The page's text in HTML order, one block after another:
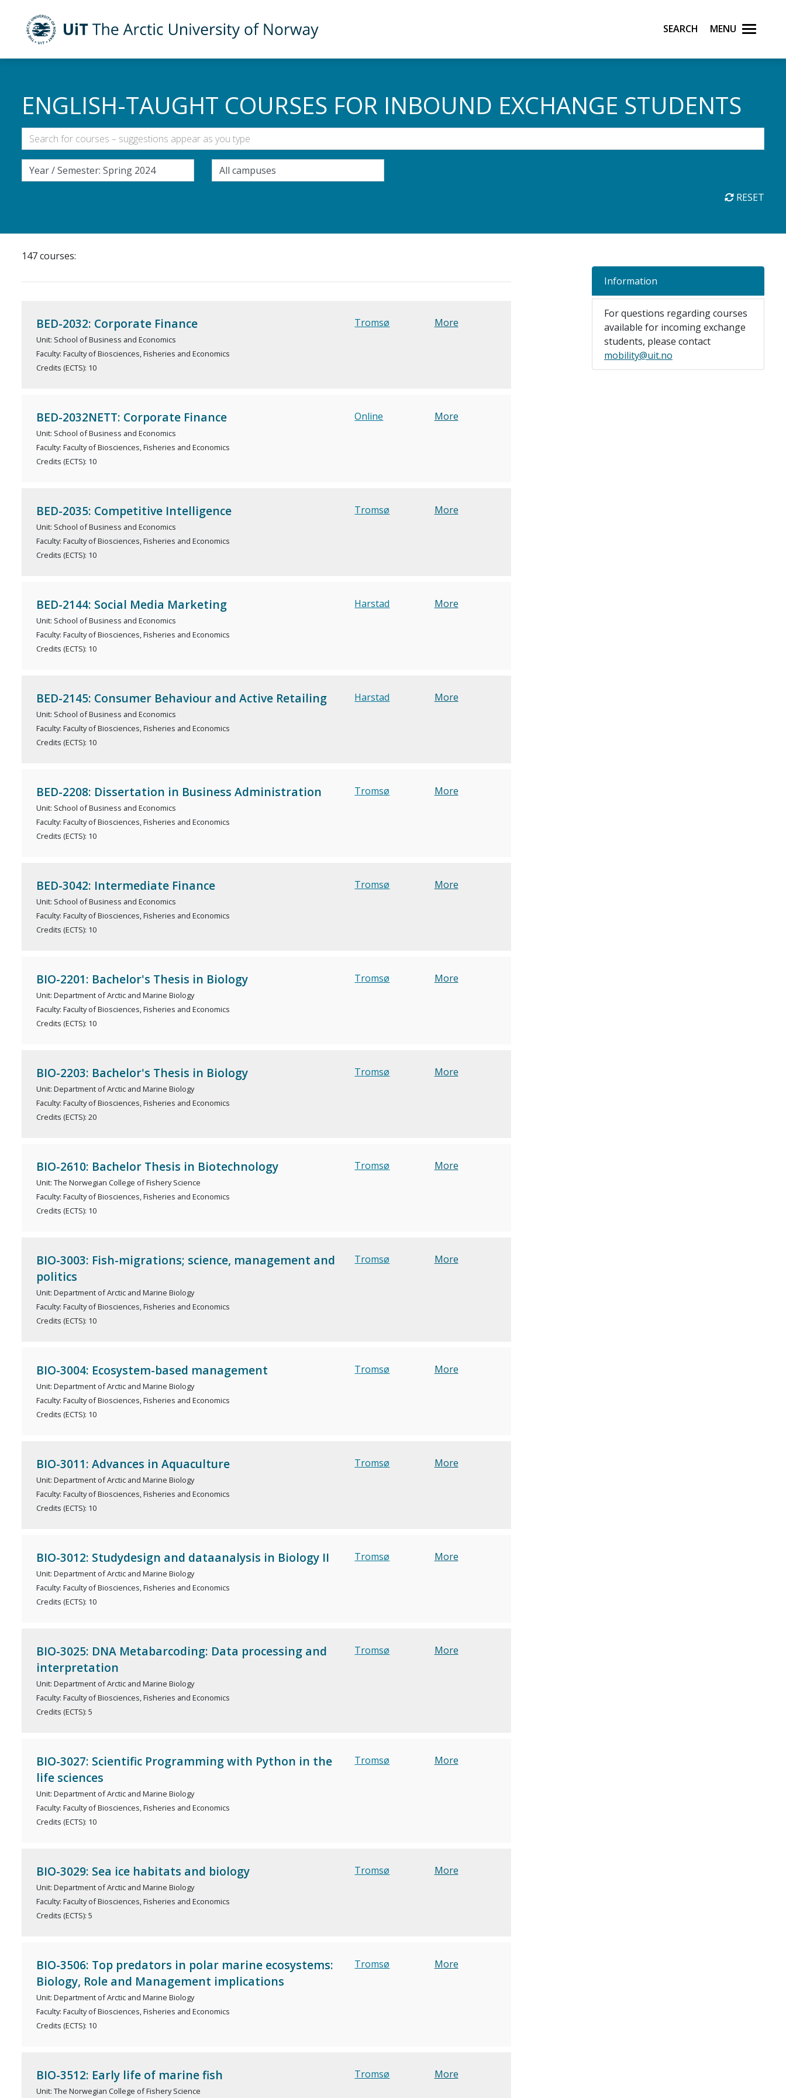
UiT The Arctic University of Norway Search Menu
ENGLISH-TAUGHT COURSES FOR INBOUND EXCHANGE STUDENTS
RESET
147 courses:
BED-2032: Corporate Finance
Unit: School of Business and Economics
Faculty: Faculty of Biosciences, Fisheries and Economics
Credits (ECTS): 10
Tromsø More
BED-2032NETT: Corporate Finance
Unit: School of Business and Economics
Faculty: Faculty of Biosciences, Fisheries and Economics
Credits (ECTS): 10
Online More
BED-2035: Competitive Intelligence
Unit: School of Business and Economics
Faculty: Faculty of Biosciences, Fisheries and Economics
Credits (ECTS): 10
Tromsø More
BED-2144: Social Media Marketing
Unit: School of Business and Economics
Faculty: Faculty of Biosciences, Fisheries and Economics
Credits (ECTS): 10
Harstad More
BED-2145: Consumer Behaviour and Active Retailing
Unit: School of Business and Economics
Faculty: Faculty of Biosciences, Fisheries and Economics
Credits (ECTS): 10
Harstad More
BED-2208: Dissertation in Business Administration
Unit: School of Business and Economics
Faculty: Faculty of Biosciences, Fisheries and Economics
Credits (ECTS): 10
Tromsø More
BED-3042: Intermediate Finance
Unit: School of Business and Economics
Faculty: Faculty of Biosciences, Fisheries and Economics
Credits (ECTS): 10
Tromsø More
BIO-2201: Bachelor's Thesis in Biology
Unit: Department of Arctic and Marine Biology
Faculty: Faculty of Biosciences, Fisheries and Economics
Credits (ECTS): 10
Tromsø More
BIO-2203: Bachelor's Thesis in Biology
Unit: Department of Arctic and Marine Biology
Faculty: Faculty of Biosciences, Fisheries and Economics
Credits (ECTS): 20
Tromsø More
BIO-2610: Bachelor Thesis in Biotechnology
Unit: The Norwegian College of Fishery Science
Faculty: Faculty of Biosciences, Fisheries and Economics
Credits (ECTS): 10
Tromsø More
BIO-3003: Fish-migrations; science, management and
politics
Unit: Department of Arctic and Marine Biology
Faculty: Faculty of Biosciences, Fisheries and Economics
Credits (ECTS): 10
Tromsø More
BIO-3004: Ecosystem-based management
Unit: Department of Arctic and Marine Biology
Faculty: Faculty of Biosciences, Fisheries and Economics
Credits (ECTS): 10
Tromsø More
BIO-3011: Advances in Aquaculture
Unit: Department of Arctic and Marine Biology
Faculty: Faculty of Biosciences, Fisheries and Economics
Credits (ECTS): 10
Tromsø More
BIO-3012: Studydesign and dataanalysis in Biology II
Unit: Department of Arctic and Marine Biology
Faculty: Faculty of Biosciences, Fisheries and Economics
Credits (ECTS): 10
Tromsø More
BIO-3025: DNA Metabarcoding: Data processing and
interpretation
Unit: Department of Arctic and Marine Biology
Faculty: Faculty of Biosciences, Fisheries and Economics
Credits (ECTS): 5
Tromsø More
BIO-3027: Scientific Programming with Python in the
life sciences
Unit: Department of Arctic and Marine Biology
Faculty: Faculty of Biosciences, Fisheries and Economics
Credits (ECTS): 10
Tromsø More
BIO-3029: Sea ice habitats and biology
Unit: Department of Arctic and Marine Biology
Faculty: Faculty of Biosciences, Fisheries and Economics
Credits (ECTS): 5
Tromsø More
BIO-3506: Top predators in polar marine ecosystems:
Biology, Role and Management implications
Unit: Department of Arctic and Marine Biology
Faculty: Faculty of Biosciences, Fisheries and Economics
Credits (ECTS): 10
Tromsø More
BIO-3512: Early life of marine fish
Unit: The Norwegian College of Fishery Science
Tromsø More
Information
For questions regarding courses
available for incoming exchange
students, please contact
mobility@uit.no